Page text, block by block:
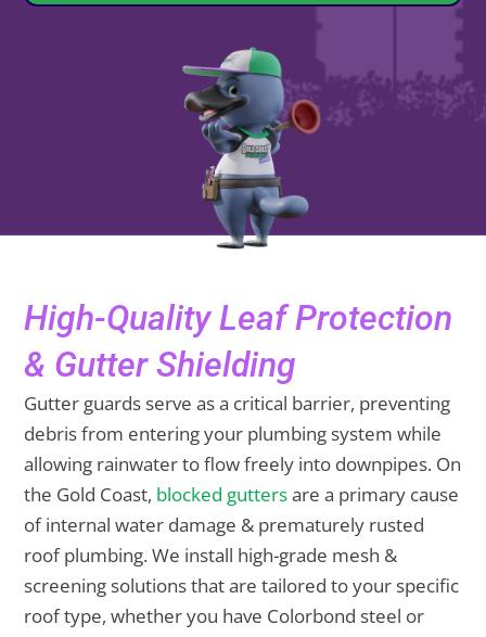
High-Quality Leaf Protection
& Gutter Shielding
Gutter guards serve as a critical barrier, preventing
debris from entering your plumbing system while
allowing rainwater to flow freely into downpipes. On
the Gold Coast, blocked guttersare a primary cause
of internal water damage & prematurely rusted
roof plumbing. We install high-grade mesh &
screening solutions that are tailored to your specific
roof type, whether you have Colorbond steel or